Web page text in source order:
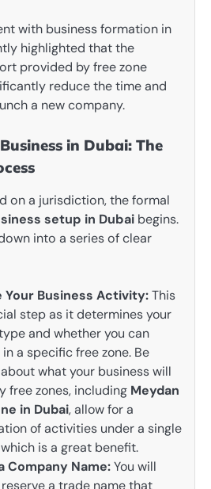
with business formation in
highlighted that the
provided by free zone
reduce the time and
a new company.
in Dubai: The
on a jurisdiction, the formal
setup in Dubai begins.
into a series of clear
Your Business Activity:This
step as it determines your
and whether you can
a specific free zone. Be
what your business will
free zones, including Meydan
in Dubai, allow for a
of activities under a single
is a great benefit.
Company Name:You will
a trade name that